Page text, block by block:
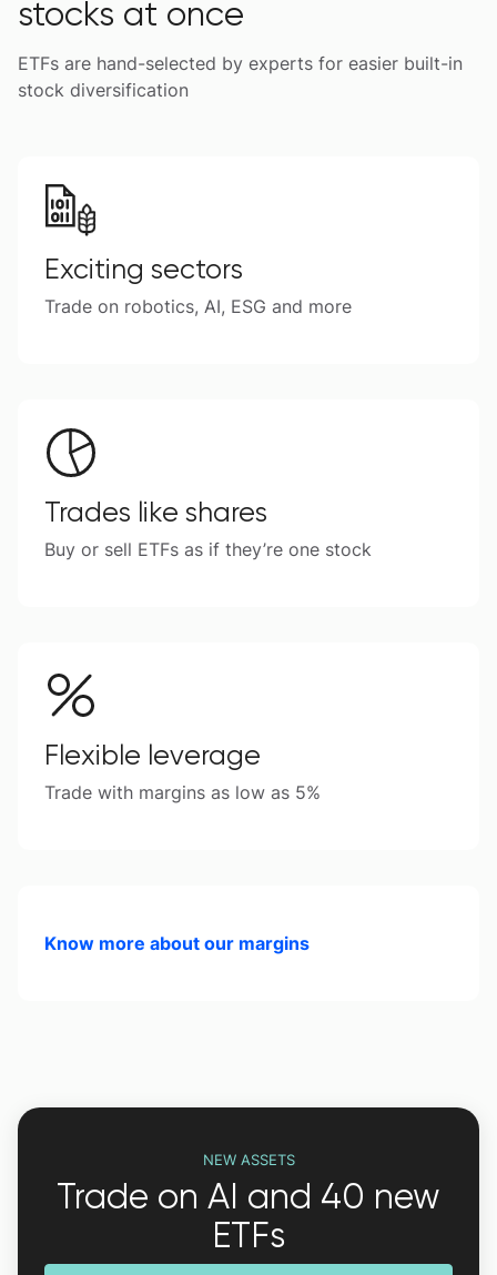
stocks at once
ETFs are hand-selected by experts for easier built-in
stock diversification
Exciting sectors
Trade on robotics, AI, ESG and more
Trades like shares
Buy or sell ETFs as if they’re one stock
Flexible leverage
Trade with margins as low as 5%
Know more about our margins
NEW ASSETS
Trade on AI and 40 new
ETFs